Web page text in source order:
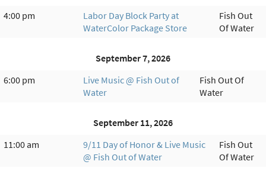
4:00 pm
Labor Day Block Party at
WaterColor Package Store
Fish Out
Of Water
September 7, 2026
6:00 pm
Live Music @ Fish Out of
Water
Fish Out Of
Water
September 11, 2026
11:00 am
9/11 Day of Honor & Live Music
@ Fish Out of Water
Fish Out
Of Water